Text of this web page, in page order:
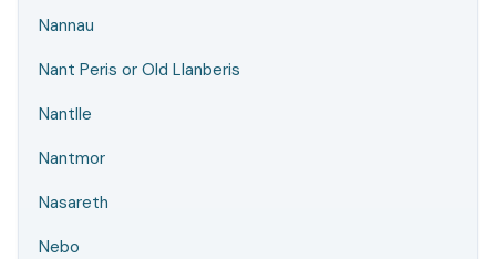
Nannau
Nant Peris or Old Llanberis
Nantlle
Nantmor
Nasareth
Nebo